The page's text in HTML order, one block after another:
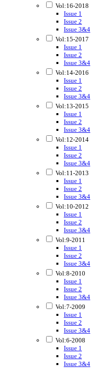
Vol:16-2018
Issue 1
Issue 2
Issue 3&4
Vol:15-2017
Issue 1
Issue 2
Issue 3&4
Vol:14-2016
Issue 1
Issue 2
Issue 3&4
Vol:13-2015
Issue 1
Issue 2
Issue 3&4
Vol:12-2014
Issue 1
Issue 2
Issue 3&4
Vol:11-2013
Issue 1
Issue 2
Issue 3&4
Vol:10-2012
Issue 1
Issue 2
Issue 3&4
Vol:9-2011
Issue 1
Issue 2
Issue 3&4
Vol:8-2010
Issue 1
Issue 2
Issue 3&4
Vol:7-2009
Issue 1
Issue 2
Issue 3&4
Vol:6-2008
Issue 1
Issue 2
Issue 3&4